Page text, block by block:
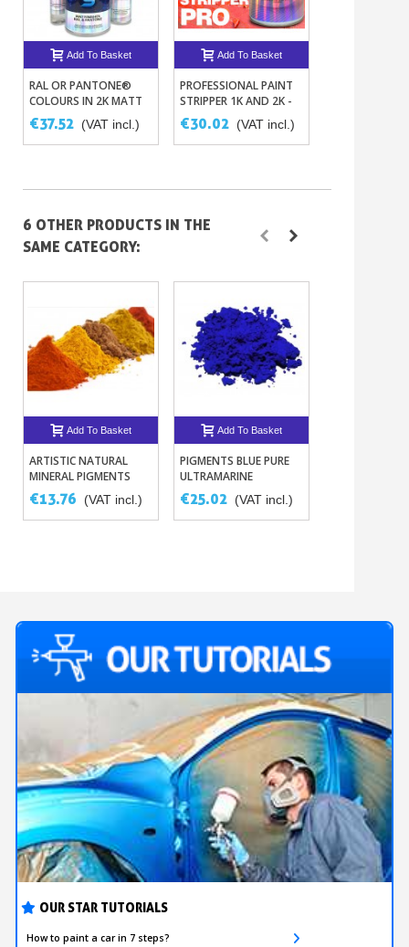
OUR STAR TUTORIALS
How to paint a car in 7 steps?
Add To Basket
RAL OR PANTONE®
COLOURS IN 2K MATT
POLYURETHANE PAINT
€37.52 (VAT incl.)
Add To Basket
PROFESSIONAL PAINT
STRIPPER 1K AND 2K -
BODY PAINT STRIPPER
€30.02 (VAT incl.)
6 OTHER PRODUCTS IN THE
SAME CATEGORY:
Add To Basket
ARTISTIC NATURAL
MINERAL PIGMENTS
250G
€13.76 (VAT incl.)
Add To Basket
PIGMENTS BLUE PURE
ULTRAMARINE
€25.02 (VAT incl.)